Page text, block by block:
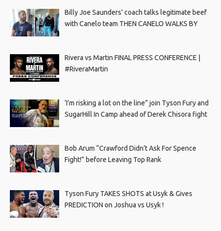
Billy Joe Saunders’ coach talks legitimate beef
with Canelo team THEN CANELO WALKS BY
Rivera vs Martin FINAL PRESS CONFERENCE |
#RiveraMartin
‘I’m risking a lot on the line” join Tyson Fury and
SugarHill In Camp ahead of Derek Chisora fight
Bob Arum “Crawford Didn’t Ask For Spence
Fight!” before Leaving Top Rank
Tyson Fury TAKES SHOTS at Usyk & Gives
PREDICTION on Joshua vs Usyk !